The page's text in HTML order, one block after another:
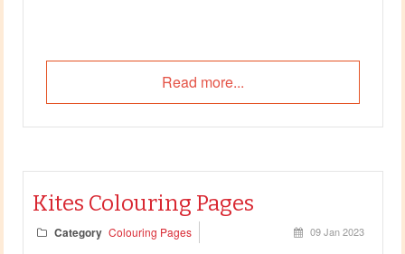
Read more...
Kites Colouring Pages
Category Colouring Pages 09 Jan 2023